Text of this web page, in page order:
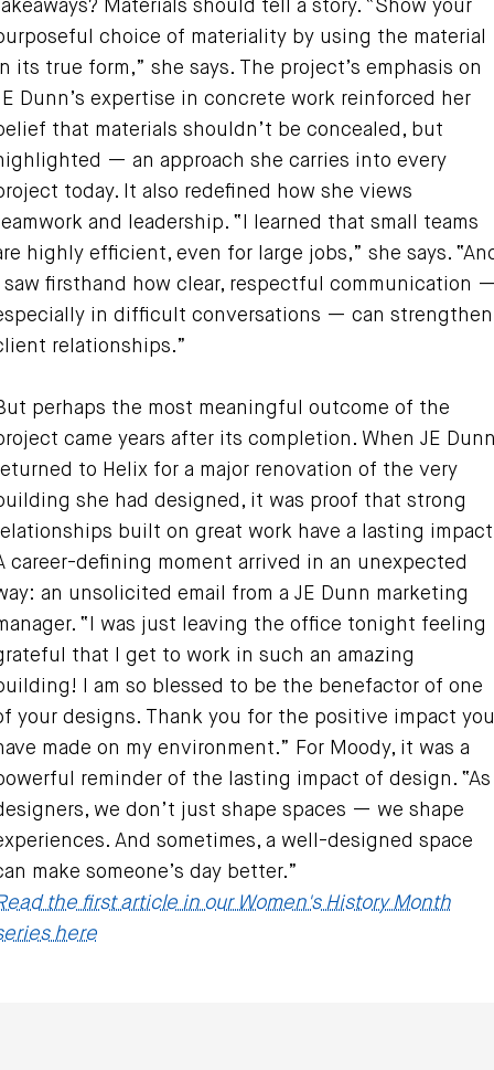
Materials should tell a story. “Show your
choice of materiality by using the material
its true form,” she says. The project’s emphasis on
Dunn’s expertise in concrete work reinforced her
that materials shouldn’t be concealed, but
— an approach she carries into every
today. It also redefined how she views
and leadership. “I learned that small teams
highly efficient, even for large jobs,” she says.
saw firsthand how clear, respectful communication
in difficult conversations — can strengthen
relationships.”
perhaps the most meaningful outcome of the
came years after its completion. When JE
to Helix for a major renovation of the very
she had designed, it was proof that strong
built on great work have a lasting
career-defining moment arrived in an unexpected
an unsolicited email from a JE Dunn marketing
“I was just leaving the office tonight feeling
that I get to work in such an amazing
I am so blessed to be the benefactor of one
your designs. Thank you for the positive impact you
made on my environment.” For Moody, it was a
reminder of the lasting impact of design. “As
we don’t just shape spaces — we shape
And sometimes, a well-designed space
make someone’s day better.”
the first article in our Women's History Month
here